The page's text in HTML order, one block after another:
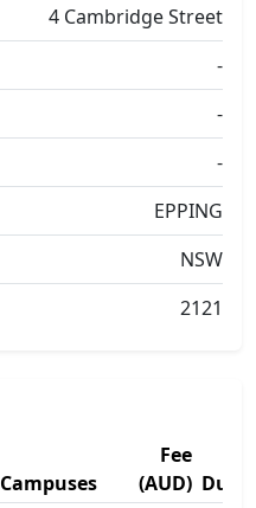
4 Cambridge Street
-
-
-
EPPING
NSW
2121
Campuses
Fee
(AUD)